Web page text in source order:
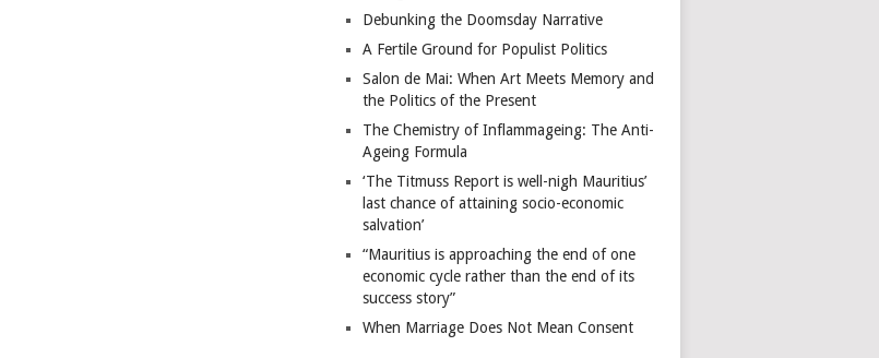
Debunking the Doomsday Narrative
A Fertile Ground for Populist Politics
Salon de Mai: When Art Meets Memory and
the Politics of the Present
The Chemistry of Inflammageing: The Anti-
Ageing Formula
‘The Titmuss Report is well-nigh Mauritius’
last chance of attaining socio-economic
salvation’
“Mauritius is approaching the end of one
economic cycle rather than the end of its
success story”
When Marriage Does Not Mean Consent